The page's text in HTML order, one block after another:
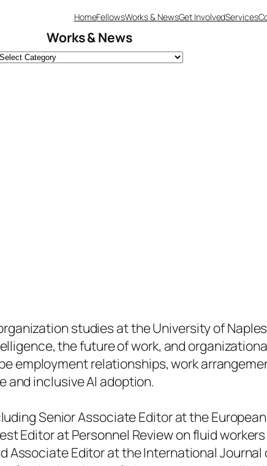
HomeFellowsWorks & NewsGet InvolvedServices
Works & News
studies at the University of Naples
the future of work, and
employment relationships, work
inclusive AI adoption.
Senior Associate Editor at the
Editor atPersonnel Reviewon fluid
Associate Editor at theInternational Journal